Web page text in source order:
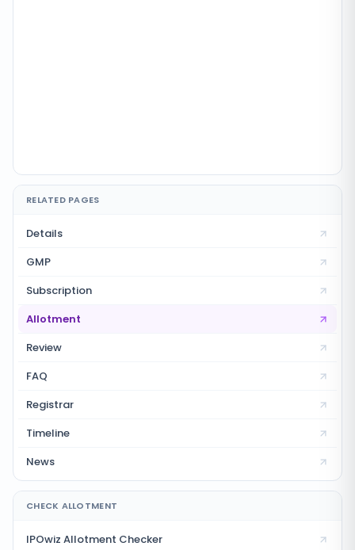
RELATED PAGES
Details
GMP
Subscription
Allotment
Review
FAQ
Registrar
Timeline
News
CHECK ALLOTMENT
IPOwiz Allotment Checker